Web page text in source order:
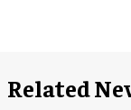
Related